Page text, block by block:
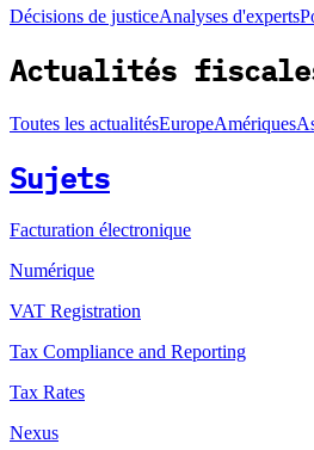
Décisions de justiceAnalyses d'experts
Actualités
Toutes les actualitésEuropeAmériques
Sujets
Facturation électronique
Numérique
VAT Registration
Tax Compliance and Reporting
Tax Rates
Nexus